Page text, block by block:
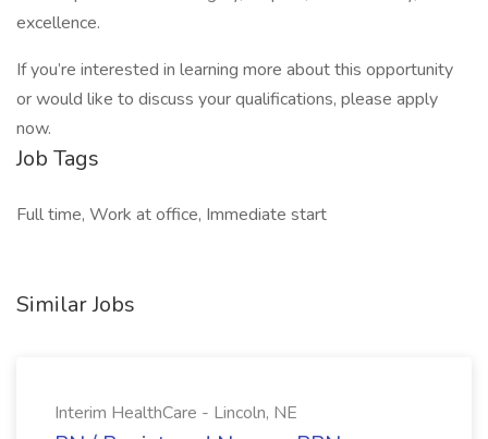
excellence.
If you’re interested in learning more about this opportunity
or would like to discuss your qualifications, please apply
now.
Job Tags
Full time, Work at office, Immediate start
Similar Jobs
Interim HealthCare - Lincoln, NE